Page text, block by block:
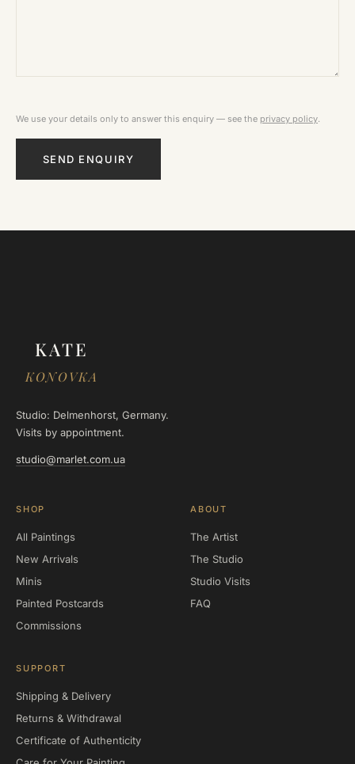
We use your details only to answer this enquiry — see the privacy policy.
SEND ENQUIRY
KATE
KONOVKA
Studio: Delmenhorst, Germany.
Visits by appointment.
studio@marlet.com.ua
SHOP
All Paintings
New Arrivals
Minis
Painted Postcards
Commissions
ABOUT
The Artist
The Studio
Studio Visits
FAQ
SUPPORT
Shipping & Delivery
Returns & Withdrawal
Certificate of Authenticity